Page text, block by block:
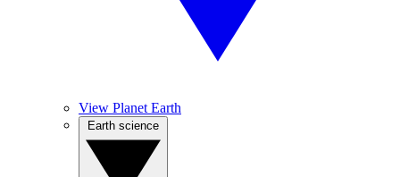
View Planet Earth